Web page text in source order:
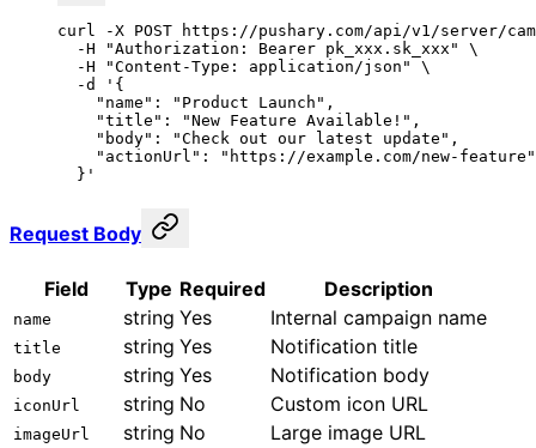
curl -X POST https://pushary.com/api/v1/server/
  -H
"Authorization: Bearer pk_xxx.sk_xxx"
\
  -H
"Content-Type: application/json"
\
  -d
'{
    "name": "Product Launch",
    "title": "New Feature Available!",
    "body": "Check out our latest update",
    "actionUrl": "https://example.com/new-feature"
  }'
Request Body
Field Type Required Description
name string Yes Internal campaign name
title string Yes Notification title
body string Yes Notification body
iconUrl string No Custom icon URL
imageUrl string No Large image URL